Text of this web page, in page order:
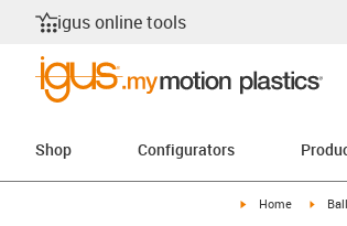
igus online tools
Shop Configurators
igus-icon-arrow-
Home